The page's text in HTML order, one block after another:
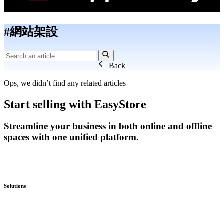
#網站架設
Back
Ops, we didn’t find any related articles
Start selling with EasyStore
Streamline your business in both online and offline
spaces with one unified platform.
Solutions